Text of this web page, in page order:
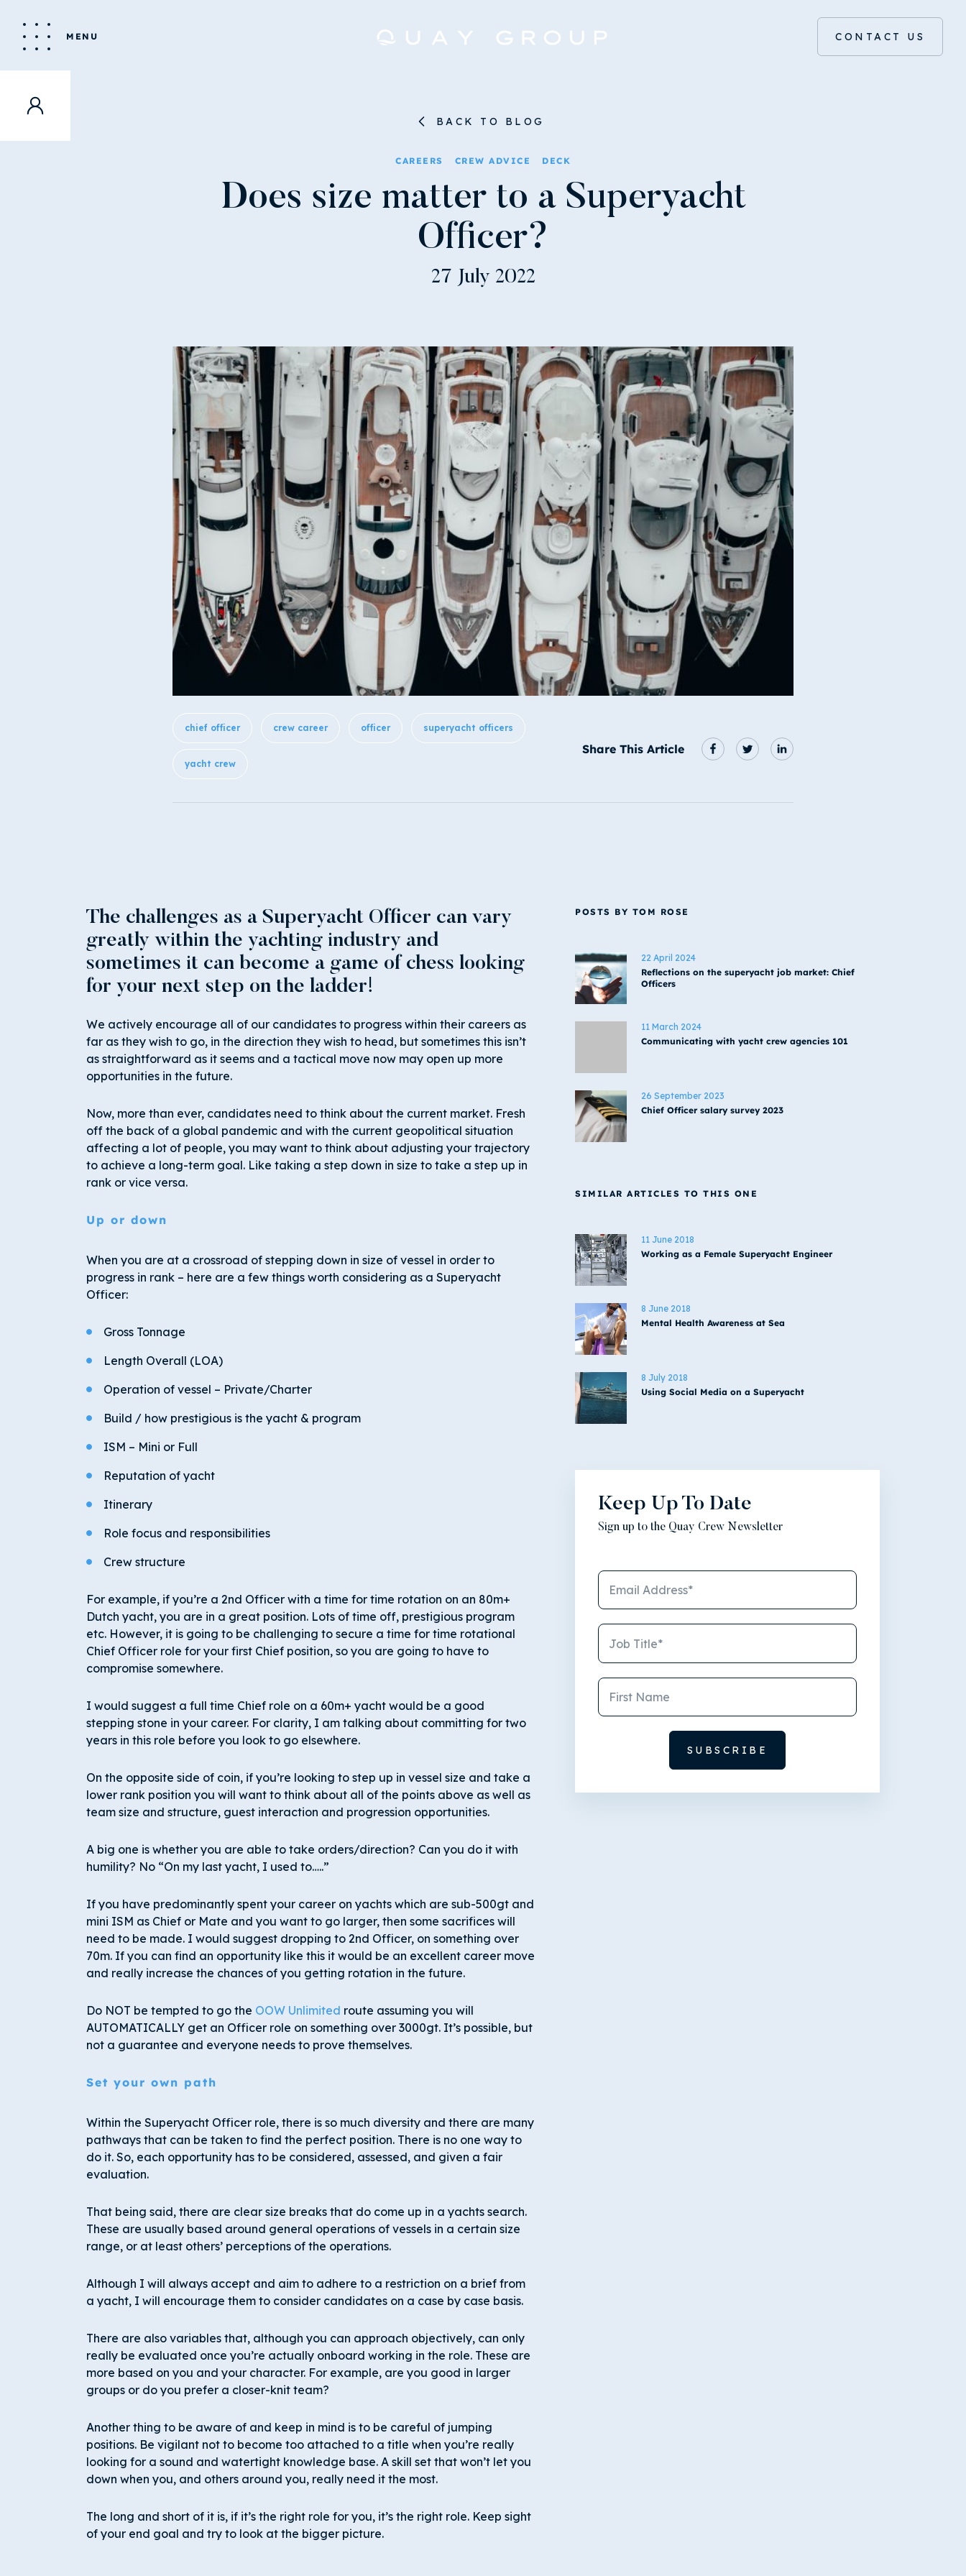
MENU CONTACT US
BACK TO BLOG
CAREERS CREW ADVICE DECK
Does size matter to a Superyacht
Officer?
27 July 2022
chief officer crew career officer superyacht officers
yacht crew
Share This Article
The challenges as a Superyacht Officer can vary
greatly within the yachting industry and
sometimes it can become a game of chess looking
for your next step on the ladder!
We actively encourage all of our candidates to progress within their careers as
far as they wish to go, in the direction they wish to head, but sometimes this isn’t
as straightforward as it seems and a tactical move now may open up more
opportunities in the future.
Now, more than ever, candidates need to think about the current market. Fresh
off the back of a global pandemic and with the current geopolitical situation
affecting a lot of people, you may want to think about adjusting your trajectory
to achieve a long-term goal. Like taking a step down in size to take a step up in
rank or vice versa.
Up or down
When you are at a crossroad of stepping down in size of vessel in order to
progress in rank – here are a few things worth considering as a Superyacht
Officer:
Gross Tonnage
Length Overall (LOA)
Operation of vessel – Private/Charter
Build / how prestigious is the yacht & program
ISM – Mini or Full
Reputation of yacht
Itinerary
Role focus and responsibilities
Crew structure
For example, if you’re a 2nd Officer with a time for time rotation on an 80m+
Dutch yacht, you are in a great position. Lots of time off, prestigious program
etc. However, it is going to be challenging to secure a time for time rotational
Chief Officer role for your first Chief position, so you are going to have to
compromise somewhere.
I would suggest a full time Chief role on a 60m+ yacht would be a good
stepping stone in your career. For clarity, I am talking about committing for two
years in this role before you look to go elsewhere.
On the opposite side of coin, if you’re looking to step up in vessel size and take a
lower rank position you will want to think about all of the points above as well as
team size and structure, guest interaction and progression opportunities.
A big one is whether you are able to take orders/direction? Can you do it with
humility? No “On my last yacht, I used to…..”
If you have predominantly spent your career on yachts which are sub-500gt and
mini ISM as Chief or Mate and you want to go larger, then some sacrifices will
need to be made. I would suggest dropping to 2nd Officer, on something over
70m. If you can find an opportunity like this it would be an excellent career move
and really increase the chances of you getting rotation in the future.
Do NOT be tempted to go the OOW Unlimited route assuming you will
AUTOMATICALLY get an Officer role on something over 3000gt. It’s possible, but
not a guarantee and everyone needs to prove themselves.
Set your own path
Within the Superyacht Officer role, there is so much diversity and there are many
pathways that can be taken to find the perfect position. There is no one way to
do it. So, each opportunity has to be considered, assessed, and given a fair
evaluation.
That being said, there are clear size breaks that do come up in a yachts search.
These are usually based around general operations of vessels in a certain size
range, or at least others’ perceptions of the operations.
Although I will always accept and aim to adhere to a restriction on a brief from
a yacht, I will encourage them to consider candidates on a case by case basis.
There are also variables that, although you can approach objectively, can only
really be evaluated once you’re actually onboard working in the role. These are
more based on you and your character. For example, are you good in larger
groups or do you prefer a closer-knit team?
Another thing to be aware of and keep in mind is to be careful of jumping
positions. Be vigilant not to become too attached to a title when you’re really
looking for a sound and watertight knowledge base. A skill set that won’t let you
down when you, and others around you, really need it the most.
The long and short of it is, if it’s the right role for you, it’s the right role. Keep sight
of your end goal and try to look at the bigger picture.
POSTS BY TOM ROSE
22 April 2024
Reflections on the superyacht job market: Chief
Officers
11 March 2024
Communicating with yacht crew agencies 101
26 September 2023
Chief Officer salary survey 2023
SIMILAR ARTICLES TO THIS ONE
11 June 2018
Working as a Female Superyacht Engineer
8 June 2018
Mental Health Awareness at Sea
8 July 2018
Using Social Media on a Superyacht
Keep Up To Date
Sign up to the Quay Crew Newsletter